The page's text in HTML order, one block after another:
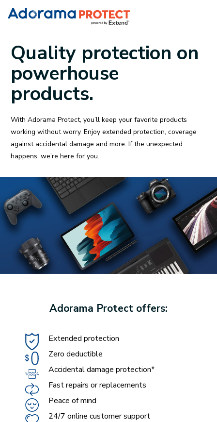
Quality protection on
powerhouse
products.
With Adorama Protect, you’ll keep your favorite products
working without worry. Enjoy extended protection, coverage
against accidental damage and more. If the unexpected
happens, we’re here for you.
Adorama Protect offers:
Extended protection
Zero deductible
Accidental damage protection*
Fast repairs or replacements
Peace of mind
24/7 online customer support